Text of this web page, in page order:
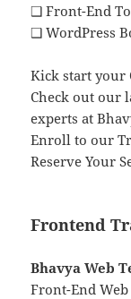
❑ Front-End
❑ WordPress
Kick start your
Check out our
experts at
Enroll to our
Reserve Your
Frontend
Bhavya Web
Front-End